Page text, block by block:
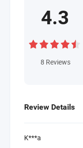
4.3
8 Reviews
Review Details
K***a